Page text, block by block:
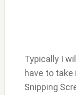
Typically I
have to take
Snipping